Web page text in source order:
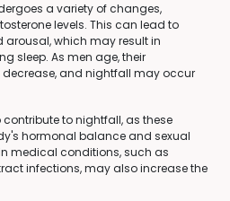
a variety of changes,
levels. This can lead to
arousal, which may result in
sleep. As men age, their
decrease, and nightfall may occur
to nightfall, as these
hormonal balance and sexual
medical conditions, such as
infections, may also increase the